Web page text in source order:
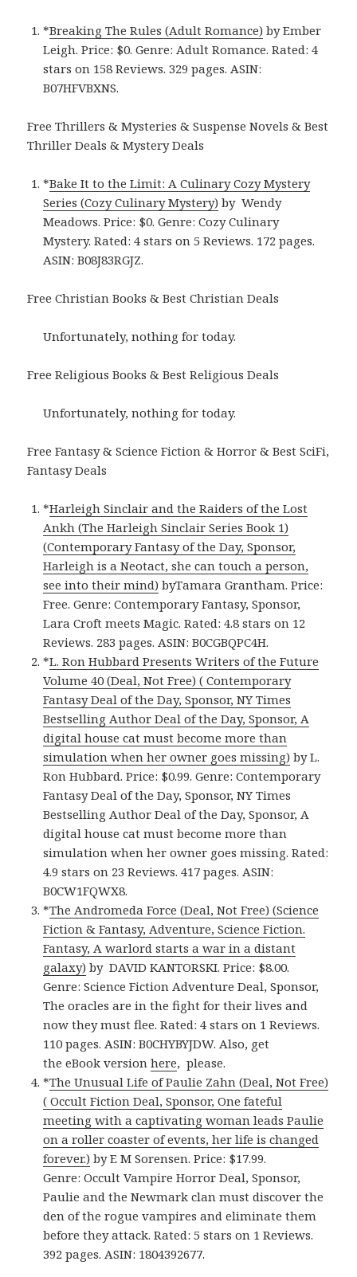
*Breaking The Rules (Adult Romance) by Ember
Leigh. Price: $0. Genre: Adult Romance. Rated: 4
stars on 158 Reviews. 329 pages. ASIN:
‎B07HFVBXNS.
Free Thrillers & Mysteries & Suspense Novels & Best
Thriller Deals & Mystery Deals
*Bake It to the Limit: A Culinary Cozy Mystery
Series (Cozy Culinary Mystery) by Wendy
Meadows. Price: $0. Genre: Cozy Culinary
Mystery. Rated: 4 stars on 5 Reviews. 172 pages.
ASIN: B08J83RGJZ.
Free Christian Books & Best Christian Deals
Unfortunately, nothing for today.
Free Religious Books & Best Religious Deals
Unfortunately, nothing for today.
Free Fantasy & Science Fiction & Horror & Best SciFi,
Fantasy Deals
*Harleigh Sinclair and the Raiders of the Lost
Ankh (The Harleigh Sinclair Series Book 1)
(Contemporary Fantasy of the Day, Sponsor,
Harleigh is a Neotact, she can touch a person,
see into their mind) byTamara Grantham. Price:
Free. Genre: Contemporary Fantasy, Sponsor,
Lara Croft meets Magic. Rated: 4.8 stars on 12
Reviews. 283 pages. ASIN: B0CGBQPC4H.
*L. Ron Hubbard Presents Writers of the Future
Volume 40 (Deal, Not Free) ( Contemporary
Fantasy Deal of the Day, Sponsor, NY Times
Bestselling Author Deal of the Day, Sponsor, A
digital house cat must become more than
simulation when her owner goes missing) by L.
Ron Hubbard. Price: $0.99. Genre: Contemporary
Fantasy Deal of the Day, Sponsor, NY Times
Bestselling Author Deal of the Day, Sponsor, A
digital house cat must become more than
simulation when her owner goes missing. Rated:
4.9 stars on 23 Reviews. 417 pages. ASIN:
B0CW1FQWX8.
*The Andromeda Force (Deal, Not Free) (Science
Fiction & Fantasy, Adventure, Science Fiction.
Fantasy, A warlord starts a war in a distant
galaxy) by DAVID KANTORSKI. Price: $8.00.
Genre: Science Fiction Adventure Deal, Sponsor,
The oracles are in the fight for their lives and
now they must flee. Rated: 4 stars on 1 Reviews.
110 pages. ASIN: B0CHYBYJDW. Also, get
the eBook versionhere, please.
*The Unusual Life of Paulie Zahn (Deal, Not Free)
( Occult Fiction Deal, Sponsor, One fateful
meeting with a captivating woman leads Paulie
on a roller coaster of events, her life is changed
forever.) by E M Sorensen. Price: $17.99.
Genre: Occult Vampire Horror Deal, Sponsor,
Paulie and the Newmark clan must discover the
den of the rogue vampires and eliminate them
before they attack. Rated: 5 stars on 1 Reviews.
392 pages. ASIN: 1804392677.